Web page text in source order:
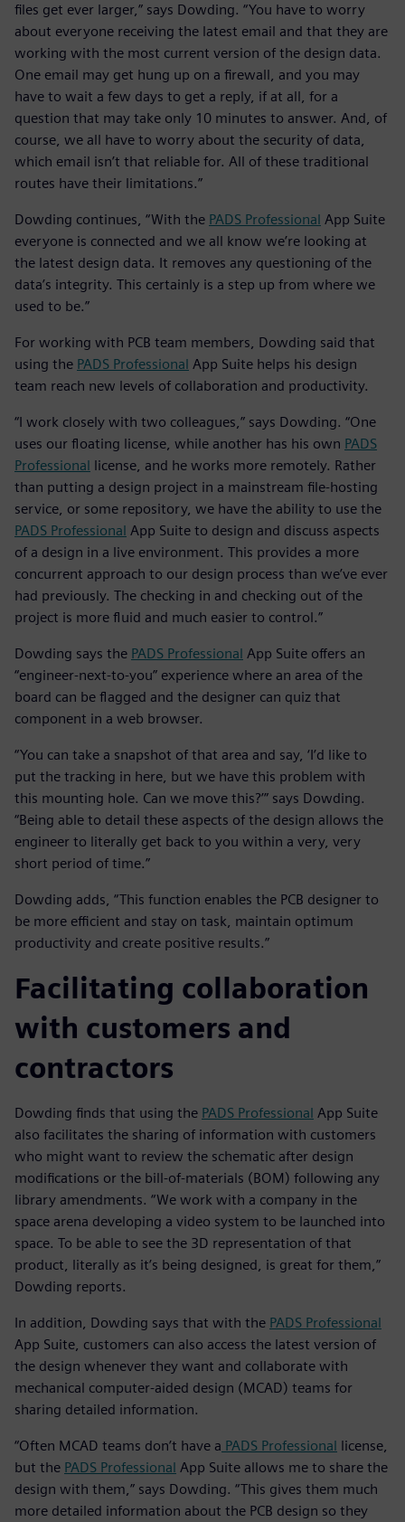
files get ever larger,” says Dowding. “You have to worry
about everyone receiving the latest email and that they are
working with the most current version of the design data.
One email may get hung up on a firewall, and you may
have to wait a few days to get a reply, if at all, for a
question that may take only 10 minutes to answer. And, of
course, we all have to worry about the security of data,
which email isn’t that reliable for. All of these traditional
routes have their limitations.”
Dowding continues, “With the PADS Professional App Suite
everyone is connected and we all know we’re looking at
the latest design data. It removes any questioning of the
data’s integrity. This certainly is a step up from where we
used to be.”
For working with PCB team members, Dowding said that
using the PADS Professional App Suite helps his design
team reach new levels of collaboration and productivity.
“I work closely with two colleagues,” says Dowding. “One
uses our floating license, while another has his own PADS
Professional license, and he works more remotely. Rather
than putting a design project in a mainstream file-hosting
service, or some repository, we have the ability to use the
PADS Professional App Suite to design and discuss aspects
of a design in a live environment. This provides a more
concurrent approach to our design process than we’ve ever
had previously. The checking in and checking out of the
project is more fluid and much easier to control.”
Dowding says the PADS Professional App Suite offers an
“engineer-next-to-you” experience where an area of the
board can be flagged and the designer can quiz that
component in a web browser.
“You can take a snapshot of that area and say, ‘I’d like to
put the tracking in here, but we have this problem with
this mounting hole. Can we move this?’” says Dowding.
“Being able to detail these aspects of the design allows the
engineer to literally get back to you within a very, very
short period of time.”
Dowding adds, “This function enables the PCB designer to
be more efficient and stay on task, maintain optimum
productivity and create positive results.”
Facilitating collaboration
with customers and
contractors
Dowding finds that using the PADS Professional App Suite
also facilitates the sharing of information with customers
who might want to review the schematic after design
modifications or the bill-of-materials (BOM) following any
library amendments. “We work with a company in the
space arena developing a video system to be launched into
space. To be able to see the 3D representation of that
product, literally as it’s being designed, is great for them,”
Dowding reports.
In addition, Dowding says that with the PADS Professional
App Suite, customers can also access the latest version of
the design whenever they want and collaborate with
mechanical computer-aided design (MCAD) teams for
sharing detailed information.
“Often MCAD teams don’t have a PADS Professional license,
but the PADS Professional App Suite allows me to share the
design with them,” says Dowding. “This gives them much
more detailed information about the PCB design so they